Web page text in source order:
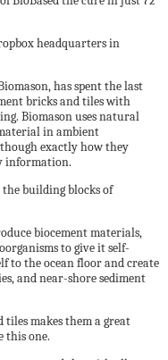
has spent the last
bricks and tiles with
Biomason uses natural
in ambient
exactly how they
information.
biocement materials,
to give it self-
to the ocean floor and create
and near-shore sediment